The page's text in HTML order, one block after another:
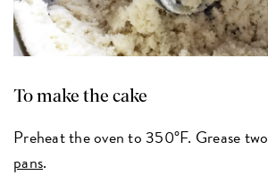
To make the cake
Preheat the oven to 350°F. Grease two
pans.